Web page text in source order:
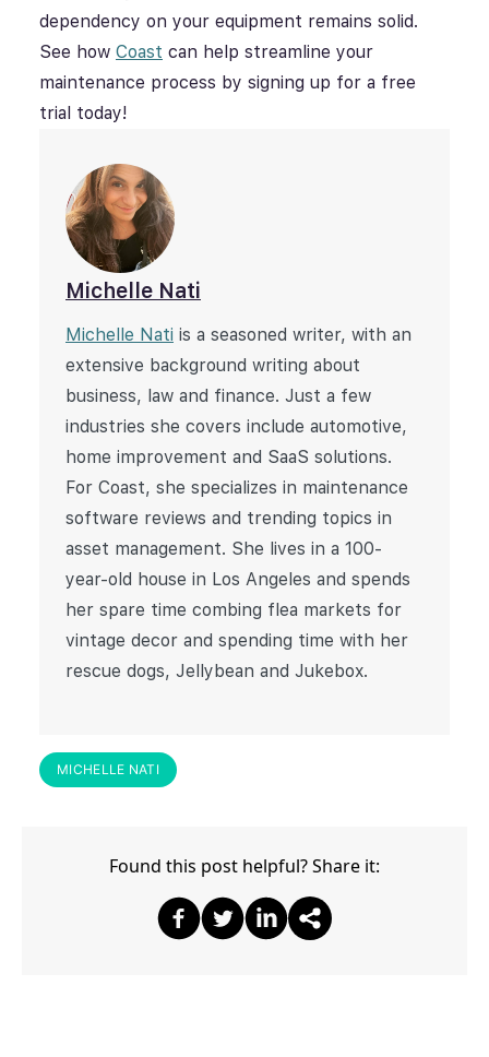
dependency on your equipment remains solid.
See how Coast can help streamline your
maintenance process by signing up for a free
trial today!
Michelle Nati
Michelle Nati is a seasoned writer, with an
extensive background writing about
business, law and finance. Just a few
industries she covers include automotive,
home improvement and SaaS solutions.
For Coast, she specializes in maintenance
software reviews and trending topics in
asset management. She lives in a 100-
year-old house in Los Angeles and spends
her spare time combing flea markets for
vintage decor and spending time with her
rescue dogs, Jellybean and Jukebox.
MICHELLE NATI
Found this post helpful? Share it: